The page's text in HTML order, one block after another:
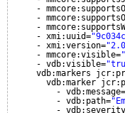
-
-
-
- xmi:uuid=
- xmi:version=
- mmcore:visible=
- vdb:visible=
vdb:markers
vdb:marker
- vdb:message=
- vdb:path=
-